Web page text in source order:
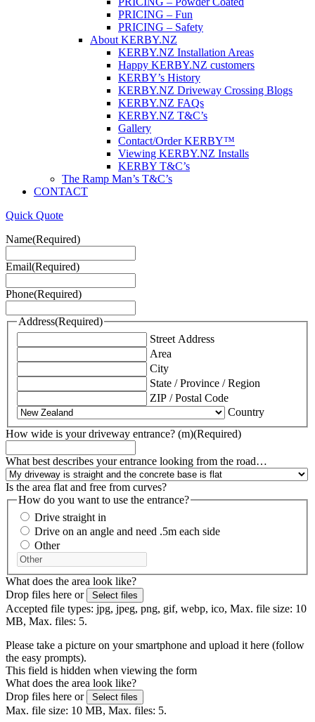
PRICING – Fun
PRICING – Safety
About KERBY.NZ
KERBY.NZ Installation Areas
Happy KERBY.NZ customers
KERBY’s History
KERBY.NZ Driveway Crossing Blogs
KERBY.NZ FAQs
KERBY.NZ T&C’s
Gallery
Contact/Order KERBY™
Viewing KERBY.NZ Installs
KERBY T&C’s
The Ramp Man’s T&C’s
CONTACT
Quick Quote
Name(Required)
Email(Required)
Phone(Required)
Address(Required)
Street Address
Area
City
State / Province / Region
ZIP / Postal Code
Country
How wide is your driveway entrance? (m)(Required)
What best describes your entrance looking from the road…
Is the area flat and free from curves?
How do you want to use the entrance?
Drive straight in
Drive on an angle and need .5m each side
Other
What does the area look like?
Drop files here or
Select files
Accepted file types: jpg, jpeg, png, gif, webp, ico, Max. file size: 10
MB, Max. files: 5.
Please take a picture on your smartphone and upload it here (follow
the easy prompts).
This field is hidden when viewing the form
What does the area look like?
Drop files here or
Select files
Max. file size: 10 MB, Max. files: 5.